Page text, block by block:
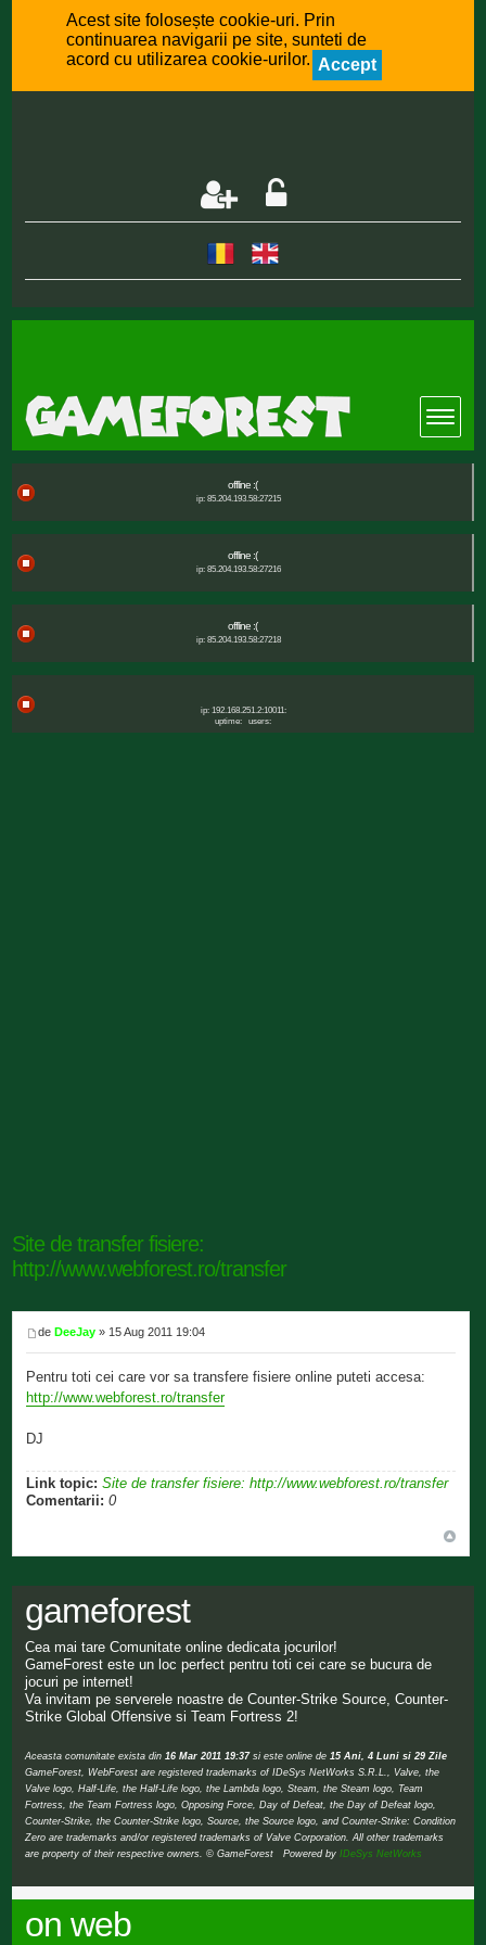
Acest site folosește cookie-uri. Prin
continuarea navigarii pe site, sunteti de
acord cu utilizarea cookie-urilor. Accept
offline :(
ip: 85.204.193.58:27215
offline :(
ip: 85.204.193.58:27216
offline :(
ip: 85.204.193.58:27218
ip: 192.168.251.2:10011:
uptime:
users:
Site de transfer fisiere:
http://www.webforest.ro/transfer
deDeeJay » 15 Aug 2011 19:04
Pentru toti cei care vor sa transfere fisiere online puteti accesa:
http://www.webforest.ro/transfer
DJ
Link topic: Site de transfer fisiere: http://www.webforest.ro/transfer
Comentarii: 0
gameforest
Cea mai tare Comunitate online dedicata jocurilor!
GameForest este un loc perfect pentru toti cei care se bucura de
jocuri pe internet!
Va invitam pe serverele noastre de Counter-Strike Source, Counter-
Strike Global Offensive si Team Fortress 2!
Aceasta comunitate exista din16 Mar 2011 19:37si este online de15 Ani, 4 Luni si 29 Zile
GameForest, WebForest are registered trademarks of IDeSys NetWorks S.R.L., Valve, the
Valve logo, Half-Life, the Half-Life logo, the Lambda logo, Steam, the Steam logo, Team
Fortress, the Team Fortress logo, Opposing Force, Day of Defeat, the Day of Defeat logo,
Counter-Strike, the Counter-Strike logo, Source, the Source logo, and Counter-Strike: Condition
Zero are trademarks and/or registered trademarks of Valve Corporation. All other trademarks
are property of their respective owners. © GameForest Powered byIDeSys NetWorks
on web